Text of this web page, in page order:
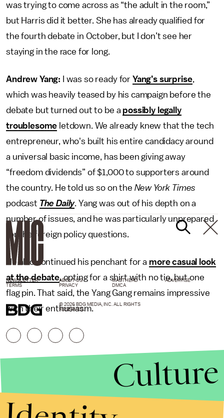
was trying to come across as “the adult in the room,”
but Harris did it better. She has already qualified for
the fourth debate in October, but I don’t see her
staying in the race for long.
Andrew Yang: I was so ready for Yang’s surprise,
which was heavily teased by his campaign before the
debate but turned out to be a possibly legally
troublesome letdown. We already knew that the tech
entrepreneur, who's built his entire candidacy around
a universal basic income, has been giving away
“freedom dividends” of $1,000 to supporters around
the country. He told us so on the New York Times
podcast The Daily. Yang was out of his depth on a
number of issues, and he was particularly unprepared
for the foreign policy questions.
He also continued his penchant for a more casual look
at the debate, opting for a shirt with no tie, but one
flag pin. That said, the Yang Gang remains impressive
with their enthusiasm.
NEWSLETTER ABOUT US MASTHEAD
ADVERTISE
TERMS
PRIVACY DMCA
© 2026 BDG MEDIA, INC. ALL RIGHTS
RESERVED.
Culture